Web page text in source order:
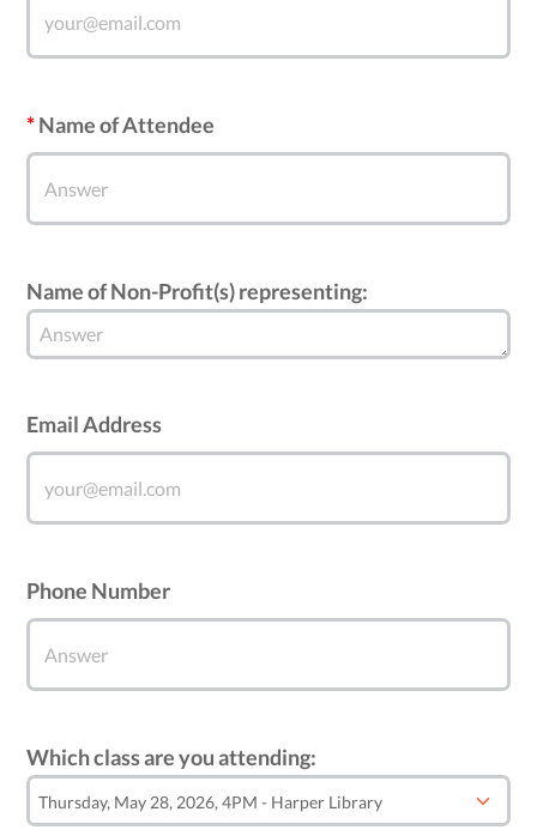
Name of Attendee
Name of Non-Profit(s) representing:
Email Address
Phone Number
Which class are you attending: